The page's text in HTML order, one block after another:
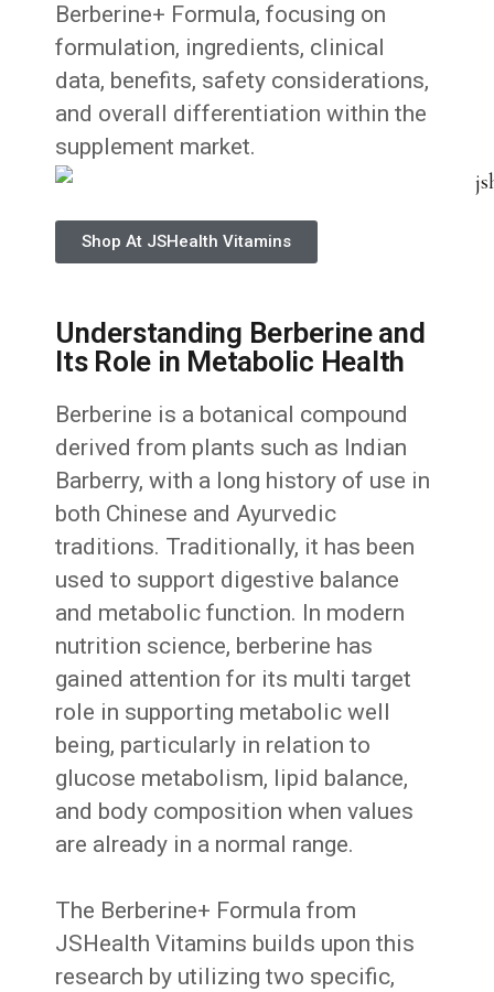
Berberine+ Formula, focusing on
formulation, ingredients, clinical
data, benefits, safety considerations,
and overall differentiation within the
supplement market.
Shop At JSHealth Vitamins
Understanding Berberine and
Its Role in Metabolic Health
Berberine is a botanical compound
derived from plants such as Indian
Barberry, with a long history of use in
both Chinese and Ayurvedic
traditions. Traditionally, it has been
used to support digestive balance
and metabolic function. In modern
nutrition science, berberine has
gained attention for its multi target
role in supporting metabolic well
being, particularly in relation to
glucose metabolism, lipid balance,
and body composition when values
are already in a normal range.
The Berberine+ Formula from
JSHealth Vitamins builds upon this
research by utilizing two specific,